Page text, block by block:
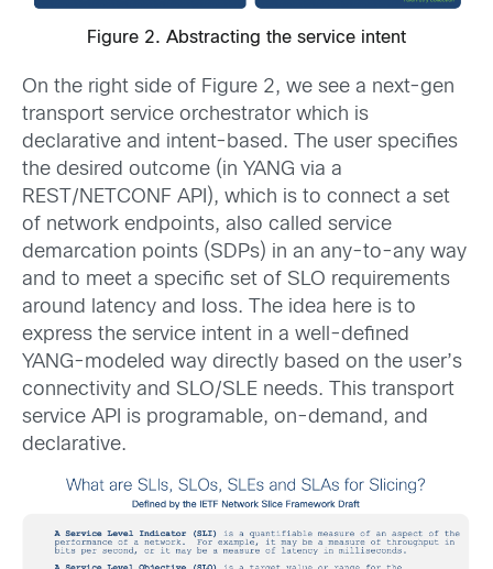
Figure 2. Abstracting the service intent
On the right side of Figure 2, we see a next-gen
transport service orchestrator which is
declarative and intent-based. The user specifies
the desired outcome (in YANG via a
REST/NETCONF API), which is to connect a set
of network endpoints, also called service
demarcation points (SDPs) in an any-to-any way
and to meet a specific set of SLO requirements
around latency and loss. The idea here is to
express the service intent in a well-defined
YANG-modeled way directly based on the user’s
connectivity and SLO/SLE needs. This transport
service API is programable, on-demand, and
declarative.